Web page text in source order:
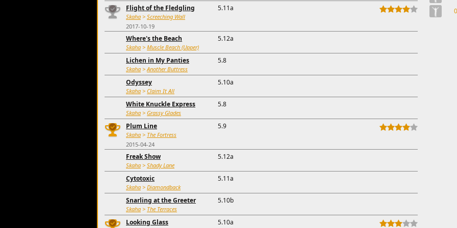
Flight of the Fledgling
Skaha > Screeching Wall
2017-10-19
5.11a
Where's the Beach
Skaha > Muscle Beach (Upper)
5.12a
Lichen in My Panties
Skaha >Another Buttress
5.8
Odyssey
Skaha > Claim It All
5.10a
White Knuckle Express
Skaha > Grassy Glades
5.8
Plum Line
Skaha > The Fortress
2015-04-24
5.9
Freak Show
Skaha > Shady Lane
5.12a
Cytotoxic
Skaha > Diamondback
5.11a
Snarling at the Greeter
Skaha > The Terraces
5.10b
Looking Glass 5.10a